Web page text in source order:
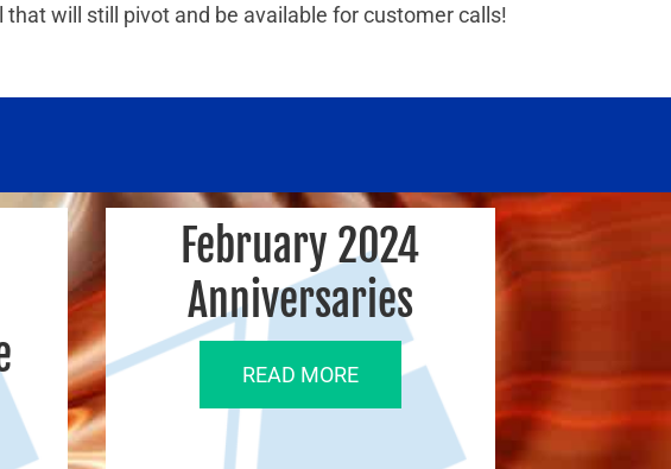
will still pivot and be available for customer calls!
February 2024
Anniversaries
READ MORE